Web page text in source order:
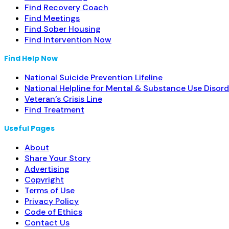
Find Recovery Coach
Find Meetings
Find Sober Housing
Find Intervention Now
Find Help Now
National Suicide Prevention Lifeline
National Helpline for Mental & Substance Use
Veteran’s Crisis Line
Find Treatment
Useful Pages
About
Share Your Story
Advertising
Copyright
Terms of Use
Privacy Policy
Code of Ethics
Contact Us